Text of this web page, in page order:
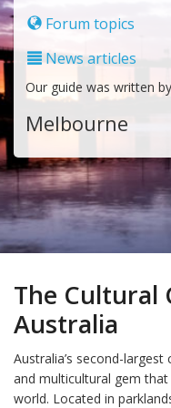
Forum topics
News articles
Our guide was written by
Melbourne
The Cultural
Australia
Australia’s second-
and multicultural gem
world. Located in